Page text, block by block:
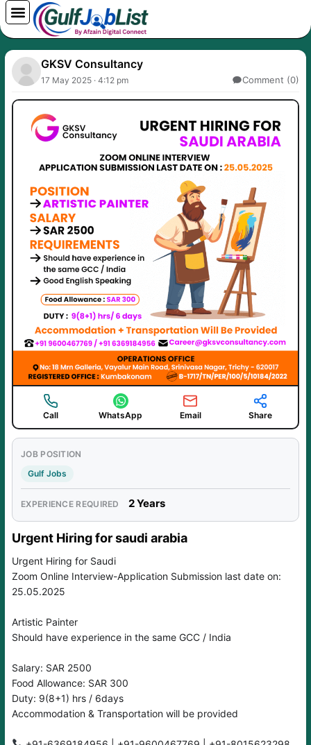
Skip
to
content
GKSV Consultancy
17 May 2025 · 4:12 pm Comment (0)
Call WhatsApp Email Share
JOB POSITION
Gulf Jobs
EXPERIENCE REQUIRED 2 Years
Urgent Hiring for saudi arabia
Urgent Hiring for Saudi
Zoom Online Interview-Application Submission last date on:
25.05.2025
Artistic Painter
Should have experience in the same GCC / India
Salary: SAR 2500
Food Allowance: SAR 300
Duty: 9(8+1) hrs / 6days
Accommodation & Transportation will be provided